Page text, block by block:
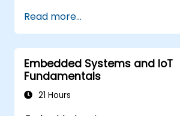
devices for IoT applications.
Implement real-time data
and decision-making in IoT
Integrate Edge AI with
protocols and platforms.
Address ethical
Read more...
Embedded Systems and IoT
Fundamentals
21 Hours